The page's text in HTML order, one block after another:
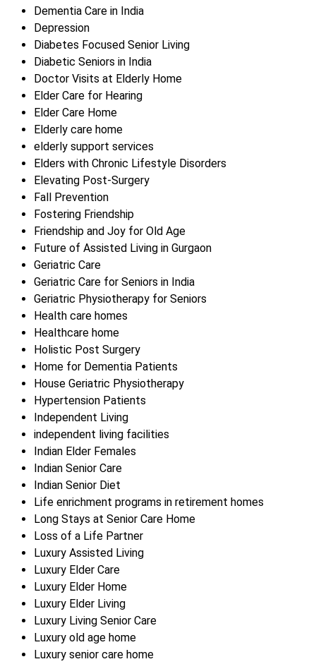
Dementia Care in India
Depression
Diabetes Focused Senior Living
Diabetic Seniors in India
Doctor Visits at Elderly Home
Elder Care for Hearing
Elder Care Home
Elderly care home
elderly support services
Elders with Chronic Lifestyle Disorders
Elevating Post-Surgery
Fall Prevention
Fostering Friendship
Friendship and Joy for Old Age
Future of Assisted Living in Gurgaon
Geriatric Care
Geriatric Care for Seniors in India
Geriatric Physiotherapy for Seniors
Health care homes
Healthcare home
Holistic Post Surgery
Home for Dementia Patients
House Geriatric Physiotherapy
Hypertension Patients
Independent Living
independent living facilities
Indian Elder Females
Indian Senior Care
Indian Senior Diet
Life enrichment programs in retirement homes
Long Stays at Senior Care Home
Loss of a Life Partner
Luxury Assisted Living
Luxury Elder Care
Luxury Elder Home
Luxury Elder Living
Luxury Living Senior Care
Luxury old age home
Luxury senior care home